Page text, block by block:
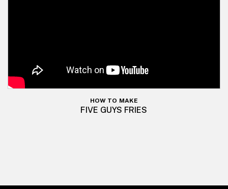
HOW TO MAKE
FIVE GUYS FRIES